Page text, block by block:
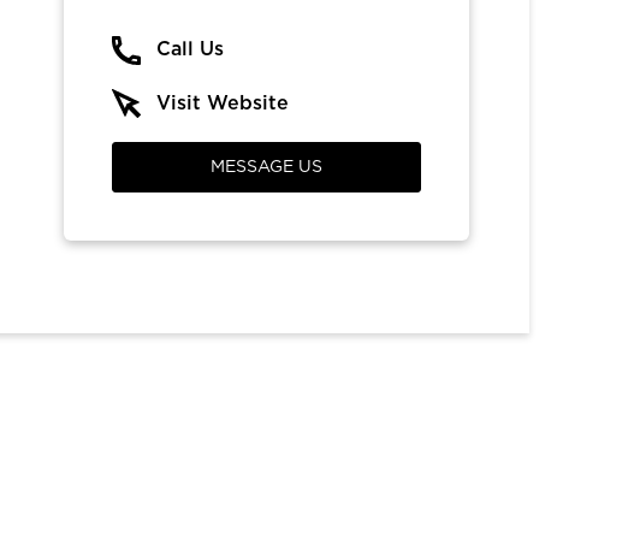
Call Us
Visit Website
MESSAGE US